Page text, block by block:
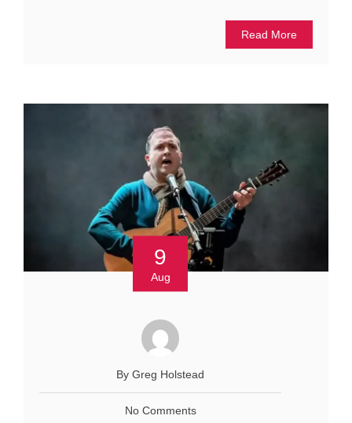
Read More
9
Aug
By Greg Holstead
No Comments